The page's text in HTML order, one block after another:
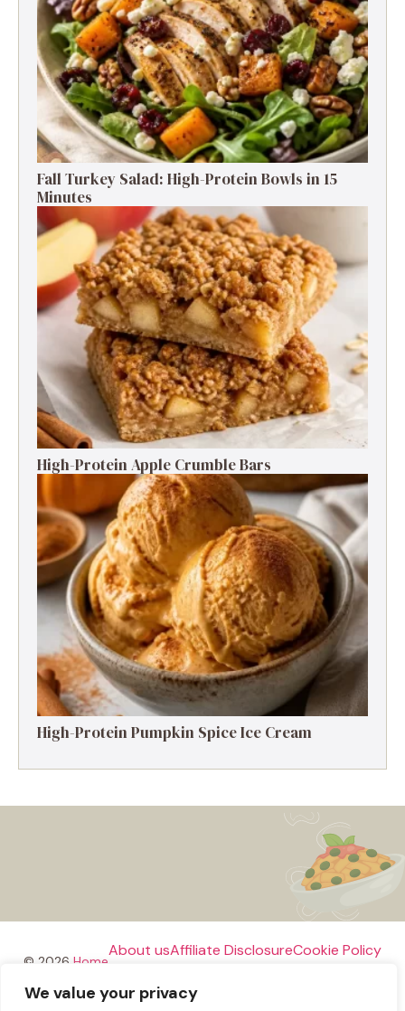
We value your privacy
Fall Turkey Salad: High-Protein Bowls in 15
Minutes
High-Protein Apple Crumble Bars
High-Protein Pumpkin Spice Ice Cream
© 2026 Home
About usAffiliate DisclosureCookie Policy
Disclaimer